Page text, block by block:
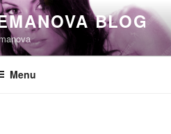
BLOG
Menu